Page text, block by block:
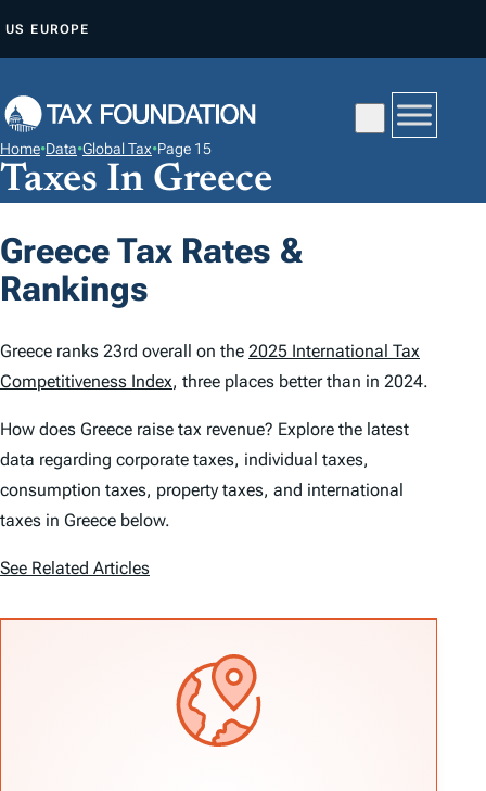
P
O
C
N
T
N
T
US EUROPE
Home•Data•Global Tax•Page 15
Taxes In Greece
Greece Tax Rates &
Rankings
Greece ranks 23rd overall on the 2025 International Tax
Competitiveness Index, three places better than in 2024.
How does Greece raise tax revenue? Explore the latest
data regarding corporate taxes, individual taxes,
consumption taxes, property taxes, and international
taxes in Greece below.
See Related Articles